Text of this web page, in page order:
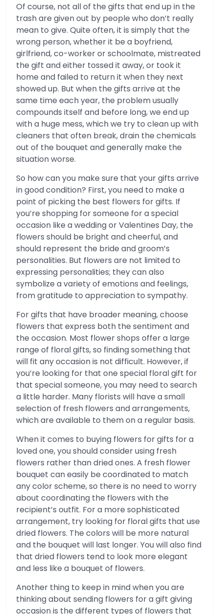
Of course, not all of the gifts that end up in the
trash are given out by people who don’t really
mean to give. Quite often, it is simply that the
wrong person, whether it be a boyfriend,
girlfriend, co-worker or schoolmate, mistreated
the gift and either tossed it away, or took it
home and failed to return it when they next
showed up. But when the gifts arrive at the
same time each year, the problem usually
compounds itself and before long, we end up
with a huge mess, which we try to clean up with
cleaners that often break, drain the chemicals
out of the bouquet and generally make the
situation worse.
So how can you make sure that your gifts arrive
in good condition? First, you need to make a
point of picking the best flowers for gifts. If
you’re shopping for someone for a special
occasion like a wedding or Valentines Day, the
flowers should be bright and cheerful, and
should represent the bride and groom’s
personalities. But flowers are not limited to
expressing personalities; they can also
symbolize a variety of emotions and feelings,
from gratitude to appreciation to sympathy.
For gifts that have broader meaning, choose
flowers that express both the sentiment and
the occasion. Most flower shops offer a large
range of floral gifts, so finding something that
will fit any occasion is not difficult. However, if
you’re looking for that one special floral gift for
that special someone, you may need to search
a little harder. Many florists will have a small
selection of fresh flowers and arrangements,
which are available to them on a regular basis.
When it comes to buying flowers for gifts for a
loved one, you should consider using fresh
flowers rather than dried ones. A fresh flower
bouquet can easily be coordinated to match
any color scheme, so there is no need to worry
about coordinating the flowers with the
recipient’s outfit. For a more sophisticated
arrangement, try looking for floral gifts that use
dried flowers. The colors will be more natural
and the bouquet will last longer. You will also find
that dried flowers tend to look more elegant
and less like a bouquet of flowers.
Another thing to keep in mind when you are
thinking about sending flowers for a gift giving
occasion is the different types of flowers that